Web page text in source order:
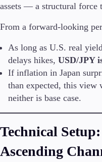
Metatrader
TradingView
FIX API
Tools & Education
Trading tools
VPS
assets — a structural force
From a forward-looking
As long as U.S. real
delays hikes, USD/JPY
If inflation in Japan
than expected, this
neither is base case.
Technical
Ascending